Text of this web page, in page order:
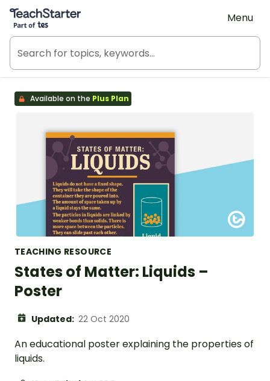
Teach Starter, part of Tes
Menu
Available on the Plus Plan
TEACHING RESOURCE
States of Matter: Liquids –
Poster
Updated: 22 Oct 2020
An educational poster explaining the properties of
liquids.